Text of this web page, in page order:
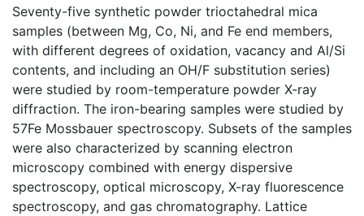
Seventy-five synthetic powder trioctahedral mica
samples (between Mg, Co, Ni, and Fe end members,
with different degrees of oxidation, vacancy and Al/Si
contents, and including an OH/F substitution series)
were studied by room-temperature powder X-ray
diffraction. The iron-bearing samples were studied by
57Fe Mossbauer spectroscopy. Subsets of the samples
were also characterized by scanning electron
microscopy combined with energy dispersive
spectroscopy, optical microscopy, X-ray fluorescence
spectroscopy, and gas chromatography. Lattice